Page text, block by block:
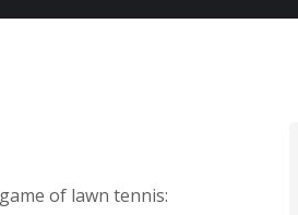
of lawn tennis: